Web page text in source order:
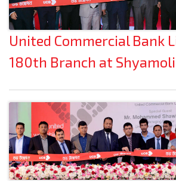
United Commercial Bank
180th Branch at